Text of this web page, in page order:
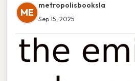
ME
metropolisbooksla
Sep 15, 2025